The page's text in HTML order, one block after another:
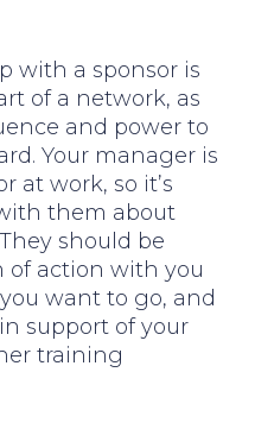
with a sponsor is
of a network, as
and power to
Your manager is
at work, so it’s
them about
should be
of action with you
want to go, and
support of your
training